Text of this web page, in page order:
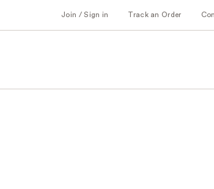
Join / Sign in Track an Order